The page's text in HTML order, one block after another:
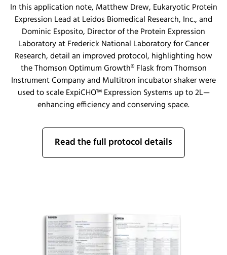
In this application note, Matthew Drew, Eukaryotic Protein
Expression Lead at Leidos Biomedical Research, Inc., and
Dominic Esposito, Director of the Protein Expression
Laboratory at Frederick National Laboratory for Cancer
Research, detail an improved protocol, highlighting how
the Thomson Optimum Growth® Flask from Thomson
Instrument Company and Multitron incubator shaker were
used to scale ExpiCHO™ Expression Systems up to 2L—
enhancing efficiency and conserving space.
Read the full protocol details